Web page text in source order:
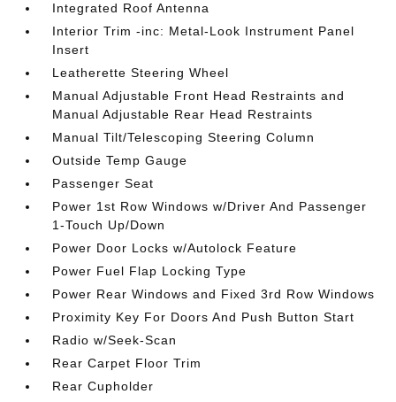
Integrated Roof Antenna
Interior Trim -inc: Metal-Look Instrument Panel
Insert
Leatherette Steering Wheel
Manual Adjustable Front Head Restraints and
Manual Adjustable Rear Head Restraints
Manual Tilt/Telescoping Steering Column
Outside Temp Gauge
Passenger Seat
Power 1st Row Windows w/Driver And Passenger
1-Touch Up/Down
Power Door Locks w/Autolock Feature
Power Fuel Flap Locking Type
Power Rear Windows and Fixed 3rd Row Windows
Proximity Key For Doors And Push Button Start
Radio w/Seek-Scan
Rear Carpet Floor Trim
Rear Cupholder